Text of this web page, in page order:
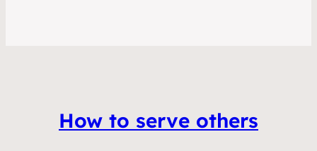
How to serve others